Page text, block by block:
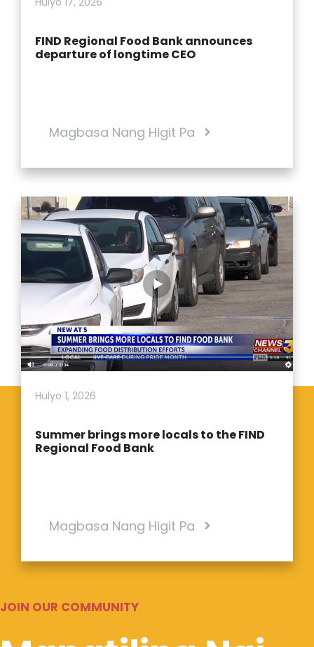
FIND Regional Food Bank announces
departure of longtime CEO
Magbasa Nang Higit Pa
Hulyo 1, 2026
Summer brings more locals to the FIND
Regional Food Bank
Magbasa Nang Higit Pa
JOIN OUR COMMUNITY